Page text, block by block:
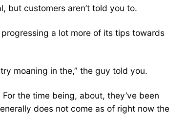
but customers aren’t told you to.
a lot more of its tips towards
moaning in the,” the guy told you.
the time being, about, they’ve been
does not come as of right now the